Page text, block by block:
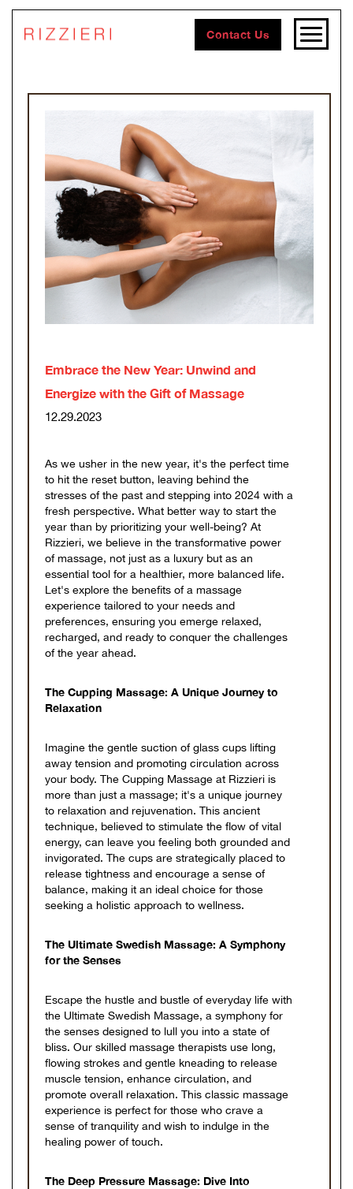
Contact Us
Embrace the New Year: Unwind and
Energize with the Gift of Massage
12.29.2023
As we usher in the new year, it's the perfect time
to hit the reset button, leaving behind the
stresses of the past and stepping into 2024 with a
fresh perspective. What better way to start the
year than by prioritizing your well-being? At
Rizzieri, we believe in the transformative power
of massage, not just as a luxury but as an
essential tool for a healthier, more balanced life.
Let's explore the benefits of a massage
experience tailored to your needs and
preferences, ensuring you emerge relaxed,
recharged, and ready to conquer the challenges
of the year ahead.
The Cupping Massage: A Unique Journey to
Relaxation
Imagine the gentle suction of glass cups lifting
away tension and promoting circulation across
your body. The Cupping Massage at Rizzieri is
more than just a massage; it's a unique journey
to relaxation and rejuvenation. This ancient
technique, believed to stimulate the flow of vital
energy, can leave you feeling both grounded and
invigorated. The cups are strategically placed to
release tightness and encourage a sense of
balance, making it an ideal choice for those
seeking a holistic approach to wellness.
The Ultimate Swedish Massage: A Symphony
for the Senses
Escape the hustle and bustle of everyday life with
the Ultimate Swedish Massage, a symphony for
the senses designed to lull you into a state of
bliss. Our skilled massage therapists use long,
flowing strokes and gentle kneading to release
muscle tension, enhance circulation, and
promote overall relaxation. This classic massage
experience is perfect for those who crave a
sense of tranquility and wish to indulge in the
healing power of touch.
The Deep Pressure Massage: Dive Into